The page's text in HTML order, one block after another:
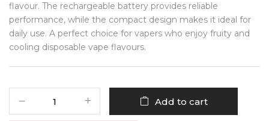
flavour. The rechargeable battery provides reliable
performance, while the compact design makes it ideal for
daily use. A perfect choice for vapers who enjoy fruity and
cooling disposable vape flavours.
Add to cart